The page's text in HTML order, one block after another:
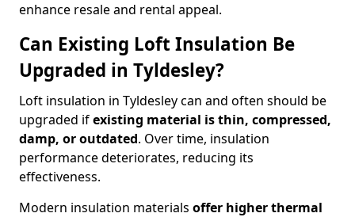
enhance resale and rental appeal.
Can Existing Loft Insulation Be
Upgraded in Tyldesley?
Loft insulation in Tyldesley can and often should be
upgraded ifexisting material is thin, compressed,
damp, or outdated. Over time, insulation
performance deteriorates, reducing its
effectiveness.
Modern insulation materials offer higher thermal